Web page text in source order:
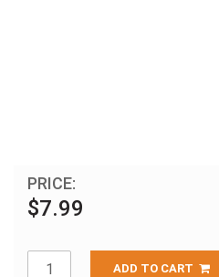
PRICE:
$7.99
ADD TO CART